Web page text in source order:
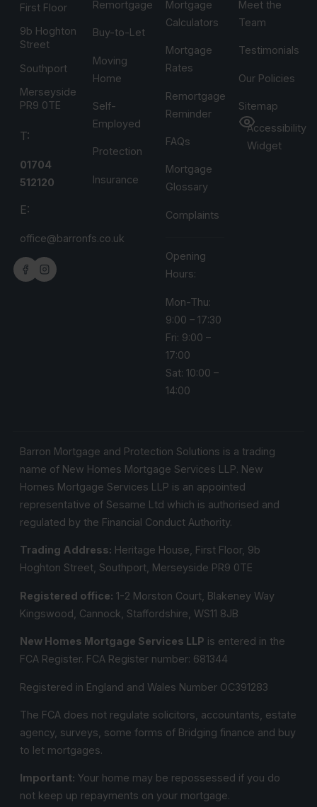
First Floor
9b Hoghton
Street
Southport
Merseyside
PR9 0TE
T:
01704
512120
E:
office@barronfs.co.uk
Remortgage
Buy-to-Let
Moving
Home
Self-
Employed
Protection
Insurance
Mortgage
Calculators
Mortgage
Rates
Remortgage
Reminder
FAQs
Mortgage
Glossary
Complaints
Opening
Hours:
Mon-Thu:
9:00 – 17:30
Fri: 9:00 –
17:00
Sat: 10:00 –
14:00
Meet the
Team
Testimonials
Our Policies
Sitemap
Accessibility
Widget
Barron Mortgage and Protection Solutions is a trading
name of New Homes Mortgage Services LLP. New
Homes Mortgage Services LLP is an appointed
representative of Sesame Ltd which is authorised and
regulated by the Financial Conduct Authority.
Trading Address: Heritage House, First Floor, 9b
Hoghton Street, Southport, Merseyside PR9 0TE
Registered office: 1-2 Morston Court, Blakeney Way
Kingswood, Cannock, Staffordshire, WS11 8JB
New Homes Mortgage Services LLP is entered in the
FCA Register. FCA Register number: 681344
Registered in England and Wales Number OC391283
The FCA does not regulate solicitors, accountants, estate
agency, surveys, some forms of Bridging finance and buy
to let mortgages.
Important: Your home may be repossessed if you do
not keep up repayments on your mortgage.